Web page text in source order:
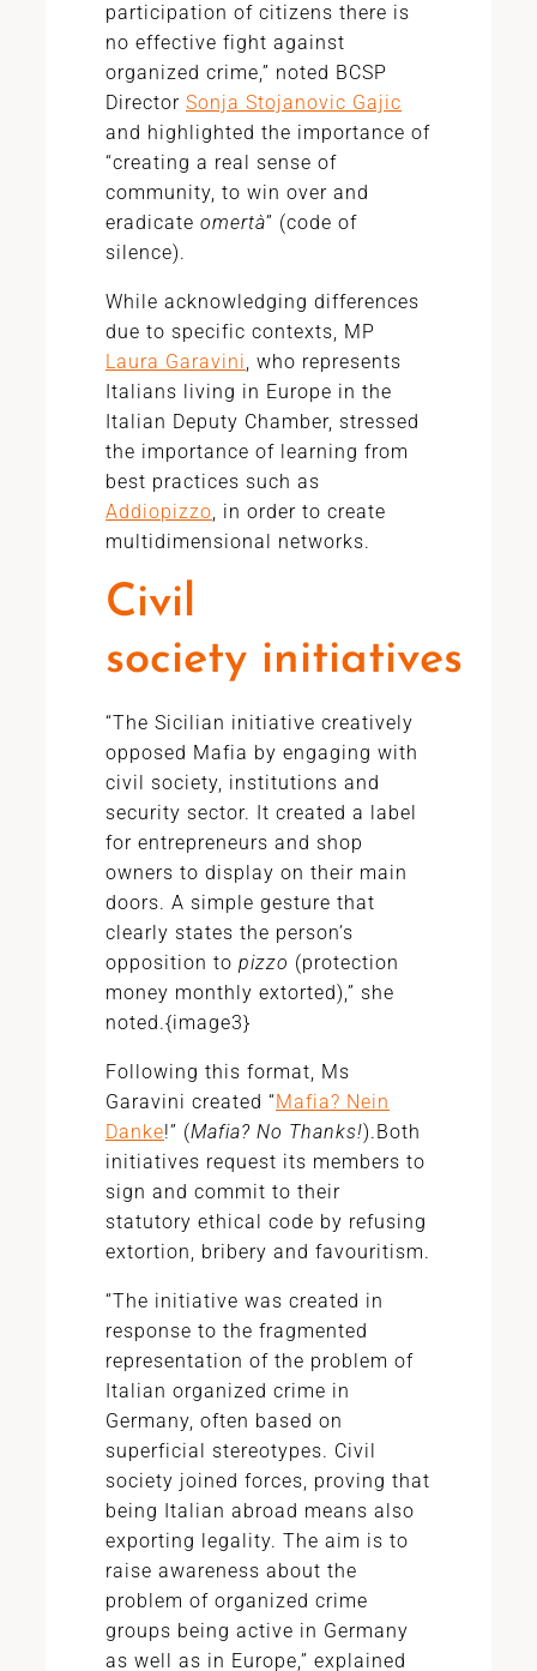
participation of citizens there is
no effective fight against
organized crime,” noted BCSP
Director Sonja Stojanovic Gajic
and highlighted the importance of
“creating a real sense of
community, to win over and
eradicate omertà” (code of
silence).
While acknowledging differences
due to specific contexts, MP
Laura Garavini, who represents
Italians living in Europe in the
Italian Deputy Chamber, stressed
the importance of learning from
best practices such as
Addiopizzo, in order to create
multidimensional networks.
Civil
society initiatives
“The Sicilian initiative creatively
opposed Mafia by engaging with
civil society, institutions and
security sector. It created a label
for entrepreneurs and shop
owners to display on their main
doors. A simple gesture that
clearly states the person’s
opposition to pizzo (protection
money monthly extorted),” she
noted.{image3}
Following this format, Ms
Garavini created “Mafia? Nein
Danke!” (Mafia? No Thanks!).Both
initiatives request its members to
sign and commit to their
statutory ethical code by refusing
extortion, bribery and favouritism.
“The initiative was created in
response to the fragmented
representation of the problem of
Italian organized crime in
Germany, often based on
superficial stereotypes. Civil
society joined forces, proving that
being Italian abroad means also
exporting legality. The aim is to
raise awareness about the
problem of organized crime
groups being active in Germany
as well as in Europe,” explained